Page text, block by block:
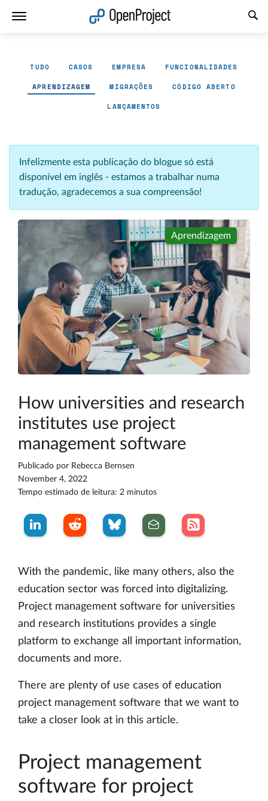
TUDO CASOS EMPRESA FUNCIONALIDADES
APRENDIZAGEM MIGRAÇÕES CÓDIGO ABERTO
LANÇAMENTOS
Infelizmente esta publicação do blogue só está
disponível em inglês - estamos a trabalhar numa
tradução, agradecemos a sua compreensão!
Aprendizagem
How universities and research
institutes use project
management software
Publicado por Rebecca Bernsen
November 4, 2022
Tempo estimado de leitura: 2 minutos
With the pandemic, like many others, also the
education sector was forced into digitalizing.
Project management software for universities
and research institutions provides a single
platform to exchange all important information,
documents and more.
There are plenty of use cases of education
project management software that we want to
take a closer look at in this article.
Project management
software for project
Abrir a ligação num novo separador